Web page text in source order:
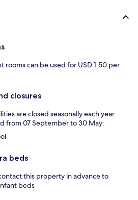
rooms can be used for USD 1.50 per
closures
are closed seasonally each year.
from 07 September to 30 May:
beds
this property in advance to
beds